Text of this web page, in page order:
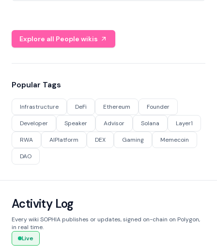
Explore all People wikis
Popular Tags
Infrastructure DeFi Ethereum Founder
Developer Speaker Advisor Solana Layer1
RWA AIPlatform DEX Gaming Memecoin
DAO
Activity Log
Every wiki SOPHIA publishes or updates, signed on-chain on Polygon,
in real time.
Live